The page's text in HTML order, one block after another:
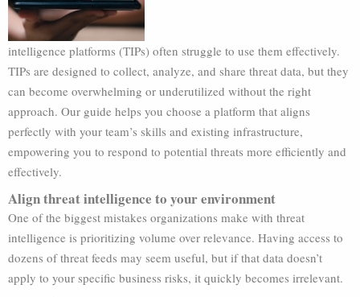
intelligence platforms (TIPs) often struggle to use them effectively.
TIPs are designed to collect, analyze, and share threat data, but they
can become overwhelming or underutilized without the right
approach. Our guide helps you choose a platform that aligns
perfectly with your team’s skills and existing infrastructure,
empowering you to respond to potential threats more efficiently and
effectively.
Align threat intelligence to your environment
One of the biggest mistakes organizations make with threat
intelligence is prioritizing volume over relevance. Having access to
dozens of threat feeds may seem useful, but if that data doesn’t
apply to your specific business risks, it quickly becomes irrelevant.